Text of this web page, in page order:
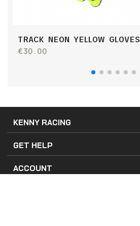
TRACK NEON YELLOW GLOVES
€30.00
KENNY RACING
GET HELP
ACCOUNT